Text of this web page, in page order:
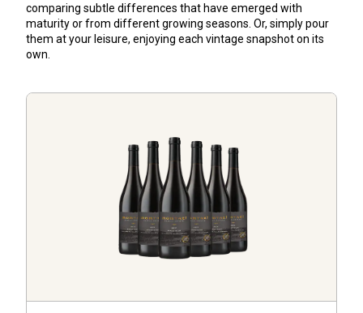
comparing subtle differences that have emerged with
maturity or from different growing seasons. Or, simply pour
them at your leisure, enjoying each vintage snapshot on its
own.